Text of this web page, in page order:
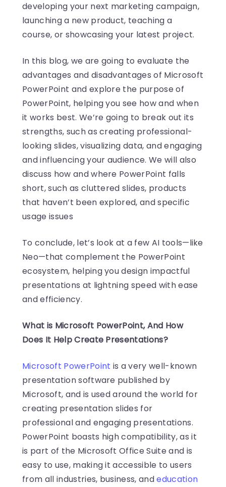
developing your next marketing campaign,
launching a new product, teaching a
course, or showcasing your latest project.
In this blog, we are going to evaluate the
advantages and disadvantages of Microsoft
PowerPoint and explore the purpose of
PowerPoint, helping you see how and when
it works best. We’re going to break out its
strengths, such as creating professional-
looking slides, visualizing data, and engaging
and influencing your audience. We will also
discuss how and where PowerPoint falls
short, such as cluttered slides, products
that haven’t been explored, and specific
usage issues
To conclude, let’s look at a few AI tools—like
Neo—that complement the PowerPoint
ecosystem, helping you design impactful
presentations at lightning speed with ease
and efficiency.
What is Microsoft PowerPoint, And How
Does It Help Create Presentations?
Microsoft PowerPoint is a very well-known
presentation software published by
Microsoft, and is used around the world for
creating presentation slides for
professional and engaging presentations.
PowerPoint boasts high compatibility, as it
is part of the Microsoft Office Suite and is
easy to use, making it accessible to users
from all industries, business, andeducation